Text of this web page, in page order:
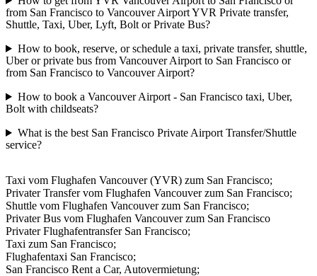
from San Francisco to Vancouver Airport YVR Private transfer,
Shuttle, Taxi, Uber, Lyft, Bolt or Private Bus?
How to book, reserve, or schedule a taxi, private transfer, shuttle,
Uber or private bus from Vancouver Airport to San Francisco or
from San Francisco to Vancouver Airport?
How to book a Vancouver Airport - San Francisco taxi, Uber,
Bolt with childseats?
What is the best San Francisco Private Airport Transfer/Shuttle
service?
Taxi vom Flughafen Vancouver (YVR) zum San Francisco;
Privater Transfer vom Flughafen Vancouver zum San Francisco;
Shuttle vom Flughafen Vancouver zum San Francisco;
Privater Bus vom Flughafen Vancouver zum San Francisco
Privater Flughafentransfer San Francisco;
Taxi zum San Francisco;
Flughafentaxi San Francisco;
San Francisco Rent a Car, Autovermietung;